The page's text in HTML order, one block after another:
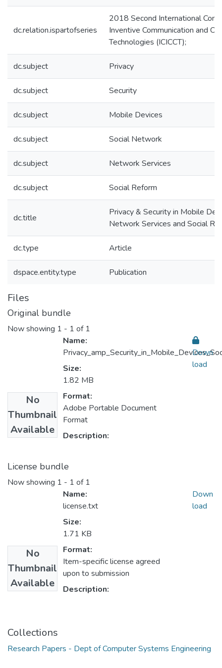
dc.relation.ispartofseries
2018 Second International
Inventive Communication and
Technologies (ICICCT);
dc.subject Privacy
dc.subject Security
dc.subject Mobile Devices
dc.subject Social Network
dc.subject Network Services
dc.subject Social Reform
dc.title
Privacy & Security in Mobile
Network Services and Social
dc.type Article
dspace.entity.type Publication
Files
Original bundle
Now showing 1 - 1 of 1
No
Thumbnail
Available
Name:
Size:
1.82 MB
Format:
Adobe Portable Document
Format
Description:
Down
load
License bundle
Now showing 1 - 1 of 1
No
Thumbnail
Available
Name:
license.txt
Size:
1.71 KB
Format:
Item-specific license agreed
upon to submission
Description:
Down
load
Collections
Research Papers - Dept of Computer Systems Engineering